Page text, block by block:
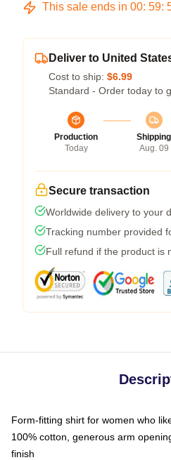
This sale ends in 00: 59:
Deliver to United
Cost to ship: $6.99
Standard - Order today to
Production
Today
Shipping
Aug. 09
Secure transaction
Worldwide delivery to your
Tracking number provided
Full refund if the product is
Form-fitting shirt for women who
100% cotton, generous arm
finish